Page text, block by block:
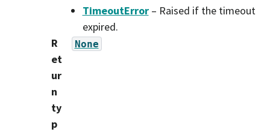
TimeoutError– Raised if the timeout
expired.
R
et
ur
n
ty
p
None